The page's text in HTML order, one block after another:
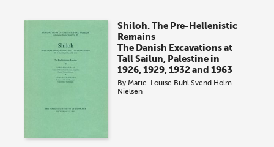
Shiloh. The Pre-Hellenistic
Remains
The Danish Excavations at
Tall Sailun, Palestine in
1926, 1929, 1932 and 1963
By Marie-Louise Buhl Svend Holm-
Nielsen
.